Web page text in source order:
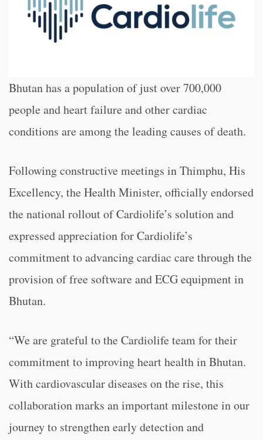
Bhutan has a population of just over 700,000
people and heart failure and other cardiac
conditions are among the leading causes of death.
Following constructive meetings in Thimphu, His
Excellency, the Health Minister, officially endorsed
the national rollout of Cardiolife’s solution and
expressed appreciation for Cardiolife’s
commitment to advancing cardiac care through the
provision of free software and ECG equipment in
Bhutan.
“We are grateful to the Cardiolife team for their
commitment to improving heart health in Bhutan.
With cardiovascular diseases on the rise, this
collaboration marks an important milestone in our
journey to strengthen early detection and